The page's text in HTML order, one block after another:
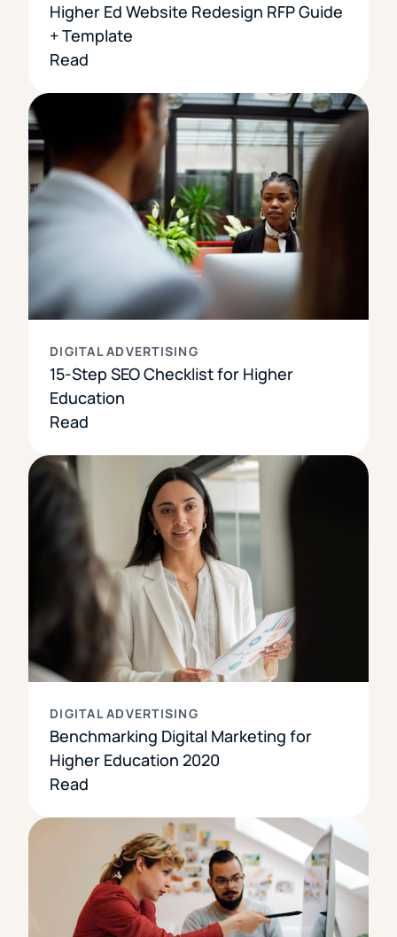
Higher Ed Website Redesign RFP Guide
+ Template
Read
DIGITAL ADVERTISING
15-Step SEO Checklist for Higher
Education
Read
DIGITAL ADVERTISING
Benchmarking Digital Marketing for
Higher Education 2020
Read